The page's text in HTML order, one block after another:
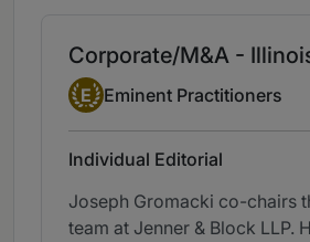
Corporate/M&A -
Eminent Practitioner
E Eminent Practitioners
Individual Editorial
Joseph Gromacki co-chairs
team at Jenner & Block LLP.